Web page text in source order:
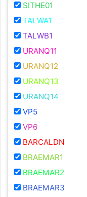
SITHE01
TALWA1
TALWB1
URANQ11
URANQ12
URANQ13
URANQ14
VP5
VP6
BARCALDN
BRAEMAR1
BRAEMAR2
BRAEMAR3